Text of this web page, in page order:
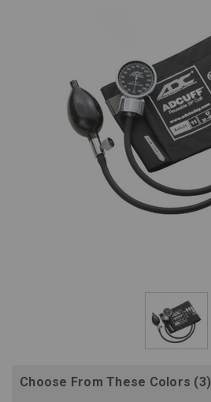
Choose From These Colors (3)